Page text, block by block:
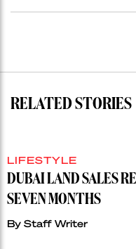
RELATED STORIES
LIFESTYLE
DUBAI LAND SALES
SEVEN MONTHS
By Staff Writer